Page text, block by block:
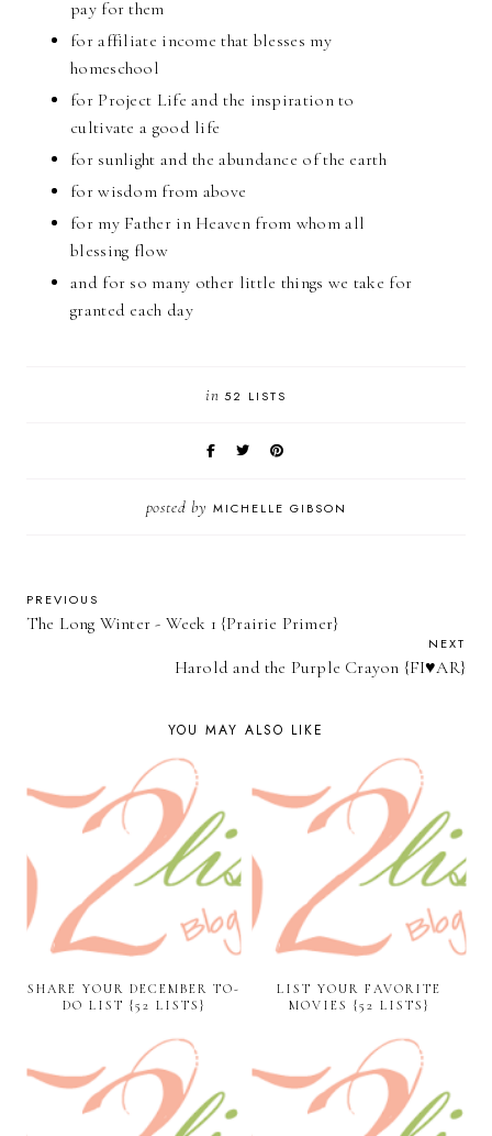
pay for them
for affiliate income that blesses my
homeschool
for Project Life and the inspiration to
cultivate a good life
for sunlight and the abundance of the earth
for wisdom from above
for my Father in Heaven from whom all
blessing flow
and for so many other little things we take for
granted each day
in52 LISTS
posted by MICHELLE GIBSON
PREVIOUS
The Long Winter - Week 1 {Prairie Primer}
NEXT
Harold and the Purple Crayon {FI♥AR}
YOU MAY ALSO LIKE
SHARE YOUR DECEMBER TO-
DO LIST {52 LISTS}
LIST YOUR FAVORITE
MOVIES {52 LISTS}